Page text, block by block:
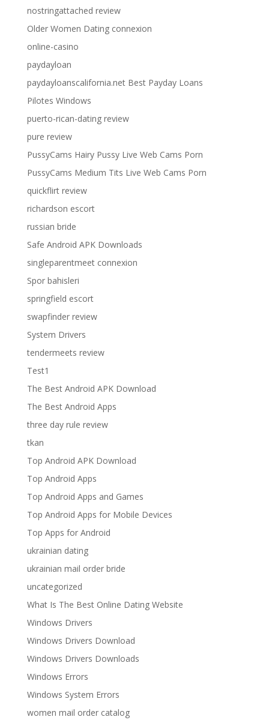
nostringattached review
Older Women Dating connexion
online-casino
paydayloan
paydayloanscalifornia.net Best Payday Loans
Pilotes Windows
puerto-rican-dating review
pure review
PussyCams Hairy Pussy Live Web Cams Porn
PussyCams Medium Tits Live Web Cams Porn
quickflirt review
richardson escort
russian bride
Safe Android APK Downloads
singleparentmeet connexion
Spor bahisleri
springfield escort
swapfinder review
System Drivers
tendermeets review
Test1
The Best Android APK Download
The Best Android Apps
three day rule review
tkan
Top Android APK Download
Top Android Apps
Top Android Apps and Games
Top Android Apps for Mobile Devices
Top Apps for Android
ukrainian dating
ukrainian mail order bride
uncategorized
What Is The Best Online Dating Website
Windows Drivers
Windows Drivers Download
Windows Drivers Downloads
Windows Errors
Windows System Errors
women mail order catalog